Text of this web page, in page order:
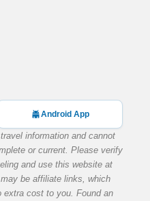
Android App
information and cannot
or current. Please verify
and use this website at
be affiliate links, which
cost to you. Found an